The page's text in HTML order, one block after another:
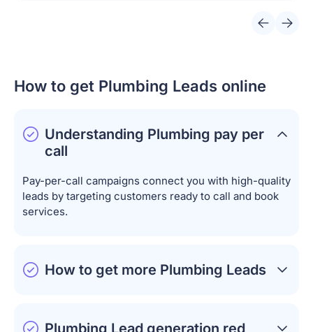
How to get Plumbing Leads online
Understanding Plumbing pay per
call
Pay-per-call campaigns connect you with high-quality
leads by targeting customers ready to call and book
services.
How to get more Plumbing Leads
Plumbing Lead generation red